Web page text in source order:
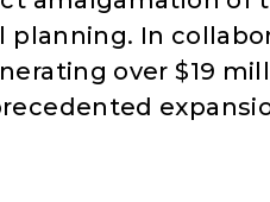
planning. In
over $19